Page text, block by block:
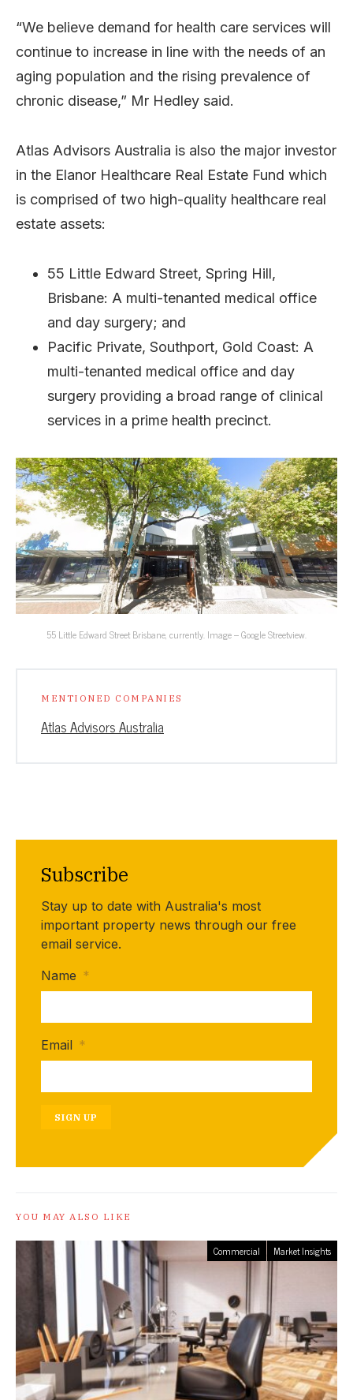
“We believe demand for health care services will
continue to increase in line with the needs of an
aging population and the rising prevalence of
chronic disease,” Mr Hedley said.
Atlas Advisors Australia is also the major investor
in the Elanor Healthcare Real Estate Fund which
is comprised of two high-quality healthcare real
estate assets:
55 Little Edward Street, Spring Hill,
Brisbane: A multi-tenanted medical office
and day surgery; and
Pacific Private, Southport, Gold Coast: A
multi-tenanted medical office and day
surgery providing a broad range of clinical
services in a prime health precinct.
55 Little Edward Street Brisbane, currently. Image – Google Streetview.
MENTIONED COMPANIES
Atlas Advisors Australia
Subscribe
Stay up to date with Australia's most
important property news through our free
email service.
Name *
Email *
SIGN UP
YOU MAY ALSO LIKE
Commercial Market Insights